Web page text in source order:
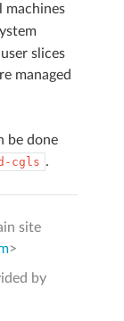
machines
slices
managed
be done
cgls .
site
>
by